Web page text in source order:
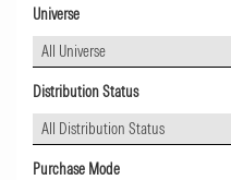
Universe
All Universe
Distribution Status
All Distribution Status
Purchase Mode